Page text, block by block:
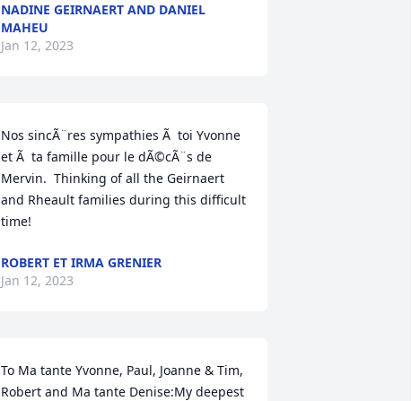
NADINE GEIRNAERT AND DANIEL
MAHEU
Jan 12, 2023
Nos sincÃ¨res sympathies Ã  toi Yvonne
et Ã  ta famille pour le dÃ©cÃ¨s de
Mervin.  Thinking of all the Geirnaert
and Rheault families during this difficult
time!
ROBERT ET IRMA GRENIER
Jan 12, 2023
To Ma tante Yvonne, Paul, Joanne & Tim,
Robert and Ma tante Denise:My deepest